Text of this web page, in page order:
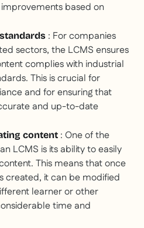
based on
: For companies
sectors, the LCMS ensures
complies with industrial
This is crucial for
and for ensuring that
and up-to-date
content : One of the
LCMS is its ability to easily
This means that once
created, it can be modified
learner or other
time and